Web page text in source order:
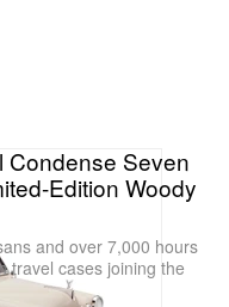
Condense Seven
Edition Woody
and over 7,000 hours
travel cases joining the